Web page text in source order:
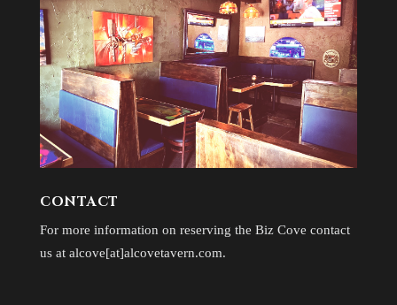
CONTACT
For more information on reserving the Biz Cove contact
us at alcove[at]alcovetavern.com.